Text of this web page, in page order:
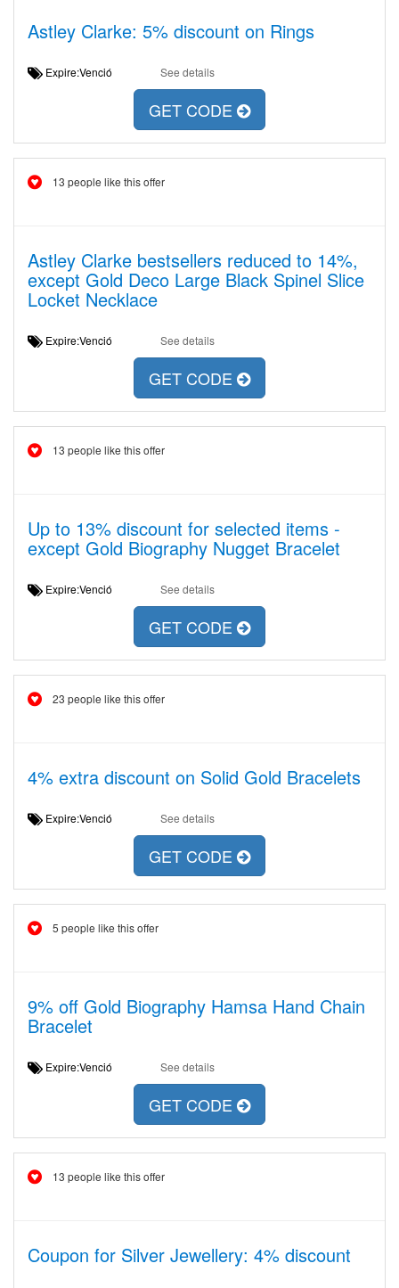
Astley Clarke: 5% discount on Rings
Expire:Venció See details
GET CODE
13 people like this offer
Astley Clarke bestsellers reduced to 14%,
except Gold Deco Large Black Spinel Slice
Locket Necklace
Expire:Venció See details
GET CODE
13 people like this offer
Up to 13% discount for selected items -
except Gold Biography Nugget Bracelet
Expire:Venció See details
GET CODE
23 people like this offer
4% extra discount on Solid Gold Bracelets
Expire:Venció See details
GET CODE
5 people like this offer
9% off Gold Biography Hamsa Hand Chain
Bracelet
Expire:Venció See details
GET CODE
13 people like this offer
Coupon for Silver Jewellery: 4% discount